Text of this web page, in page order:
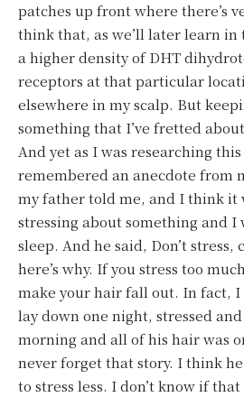
patches up front where there’s
think that, as we’ll later learn in
a higher density of DHT
receptors at that particular
elsewhere in my scalp. But
something that I’ve fretted
And yet as I was researching
remembered an anecdote from
my father told me, and I think it
stressing about something and I
sleep. And he said, Don’t stress,
here’s why. If you stress too
make your hair fall out. In fact, I
lay down one night, stressed
morning and all of his hair was
never forget that story. I think
to stress less. I don’t know if